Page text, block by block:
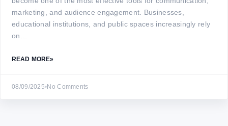
marketing, and audience engagement. Businesses,
educational institutions, and public spaces increasingly rely
on…
READ MORE»
08/09/2025•No Comments